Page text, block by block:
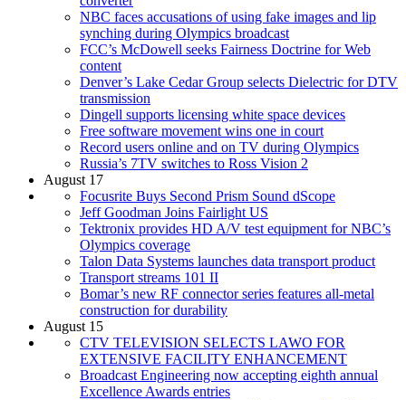
NBC faces accusations of using fake images and lip
synching during Olympics broadcast
FCC’s McDowell seeks Fairness Doctrine for Web
content
Denver’s Lake Cedar Group selects Dielectric for DTV
transmission
Dingell supports licensing white space devices
Free software movement wins one in court
Record users online and on TV during Olympics
Russia’s 7TV switches to Ross Vision 2
August 17
Focusrite Buys Second Prism Sound dScope
Jeff Goodman Joins Fairlight US
Tektronix provides HD A/V test equipment for NBC’s
Olympics coverage
Talon Data Systems launches data transport product
Transport streams 101 II
Bomar’s new RF connector series features all-metal
construction for durability
August 15
CTV TELEVISION SELECTS LAWO FOR
EXTENSIVE FACILITY ENHANCEMENT
Broadcast Engineering now accepting eighth annual
Excellence Awards entries